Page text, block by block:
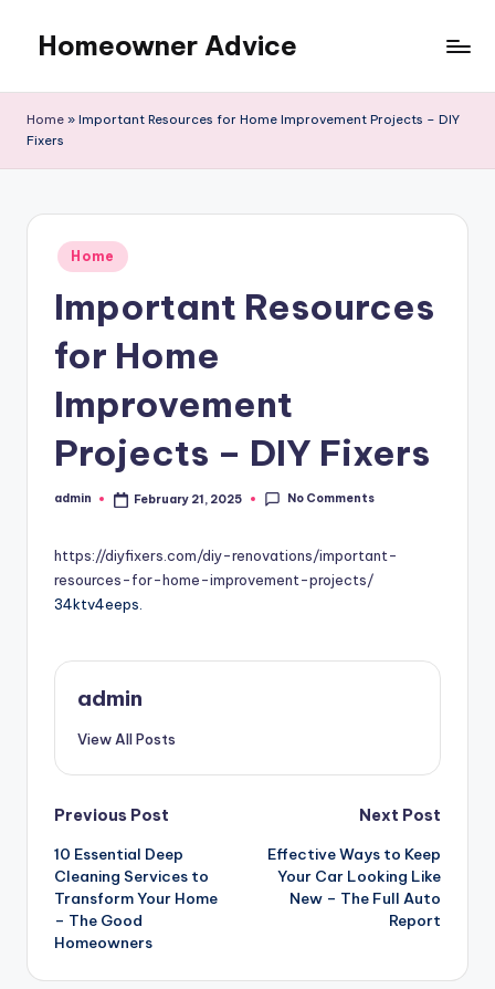
content
Homeowner Advice
Home » Important Resources for Home Improvement Projects – DIY
Fixers
Posted
in
Home
Important Resources
for Home
Improvement
Projects – DIY Fixers
Posted
admin February 21, 2025 No Comments
https://diyfixers.com/diy-renovations/important-
resources-for-home-improvement-projects/
34ktv4eeps.
admin
View All Posts
Post
navigation
Previous Post
10 Essential Deep
Cleaning Services to
Transform Your Home
– The Good
Homeowners
Next Post
Effective Ways to Keep
Your Car Looking Like
New – The Full Auto
Report